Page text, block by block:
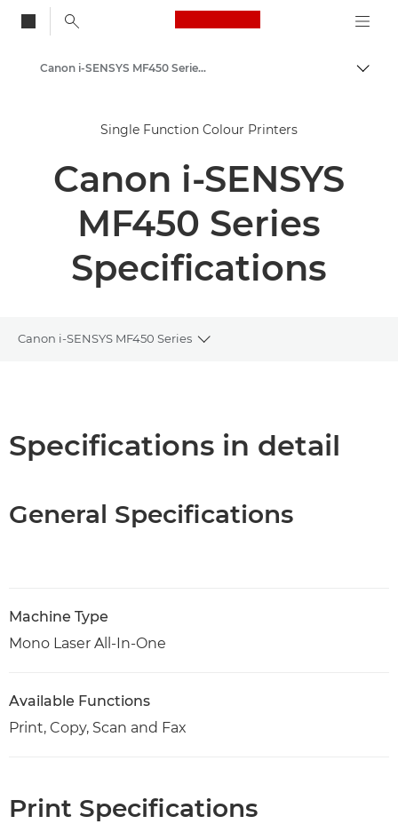
Canon Logo, back
Solutions & Services
Business Products
Multifunction Printers - All in One Printers
Multifunction Black & White Printers
Canon i-SENSYS MF450 Series - Multifunction Printers
Single Function Colour Printers
Canon i-SENSYS
MF450 Series
Specifications
Canon i-SENSYS MF450 Series
Toggle breadcrumbs
Specifications in detail
General Specifications
Machine Type
Mono Laser All-In-One
Available Functions
Print, Copy, Scan and Fax
Print Specifications